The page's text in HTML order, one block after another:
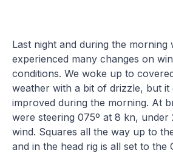
Last night and during the morning
experienced many changes on
conditions. We woke up to
weather with a bit of drizzle, but it
improved during the morning. At
were steering 075º at 8 kn,
wind. Squares all the way up to
and in the head rig is all set to the